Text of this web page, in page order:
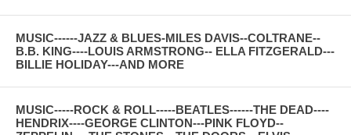
MUSIC------JAZZ & BLUES-MILES DAVIS--COLTRANE--
B.B. KING----LOUIS ARMSTRONG-- ELLA FITZGERALD---
BILLIE HOLIDAY---AND MORE
MUSIC-----ROCK & ROLL-----BEATLES------THE DEAD----
HENDRIX----GEORGE CLINTON---PINK FLOYD--